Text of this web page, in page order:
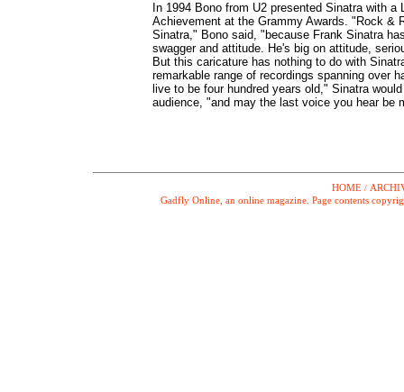
In 1994 Bono from U2 presented Sinatra with a
Achievement at the Grammy Awards. "Rock &
Sinatra," Bono said, "because Frank Sinatra
swagger and attitude. He's big on attitude,
But this caricature has nothing to do with
remarkable range of recordings spanning over
live to be four hundred years old," Sinatra
audience, "and may the last voice you hear be
HOME /
Gadfly Online, an online magazine. Page contents